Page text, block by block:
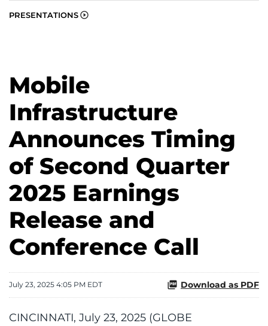
PRESENTATIONS
Mobile
Infrastructure
Announces Timing
of Second Quarter
2025 Earnings
Release and
Conference Call
July 23, 2025 4:05 PM EDT Download as PDF
CINCINNATI, July 23, 2025 (GLOBE